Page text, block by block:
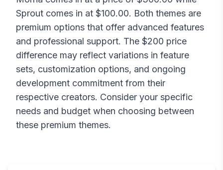
Sprout comes in at $100.00. Both themes are
premium options that offer advanced features
and professional support. The $200 price
difference may reflect variations in feature
sets, customization options, and ongoing
development commitment from their
respective creators. Consider your specific
needs and budget when choosing between
these premium themes.